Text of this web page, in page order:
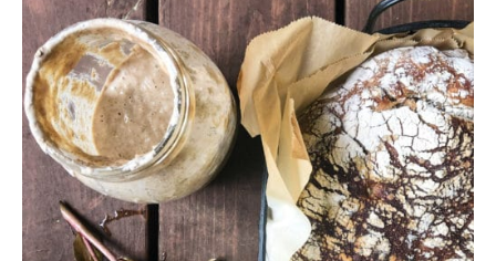
make
decent
homemade
croissant